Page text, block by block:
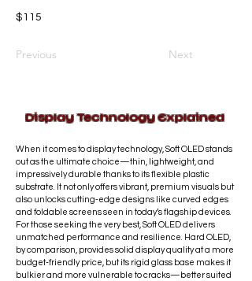
$115
Previous Next
Display Technology Explained
When it comes to display technology, Soft OLED stands
out as the ultimate choice—thin, lightweight, and
impressively durable thanks to its flexible plastic
substrate. It not only offers vibrant, premium visuals but
also unlocks cutting-edge designs like curved edges
and foldable screens seen in today’s flagship devices.
For those seeking the very best, Soft OLED delivers
unmatched performance and resilience. Hard OLED,
by comparison, provides solid display quality at a more
budget-friendly price, but its rigid glass base makes it
bulkier and more vulnerable to cracks—better suited